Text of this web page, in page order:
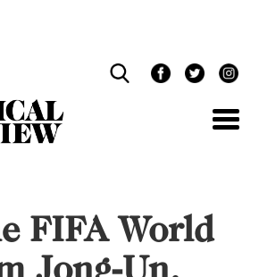
FIFA World
Jong-Un,